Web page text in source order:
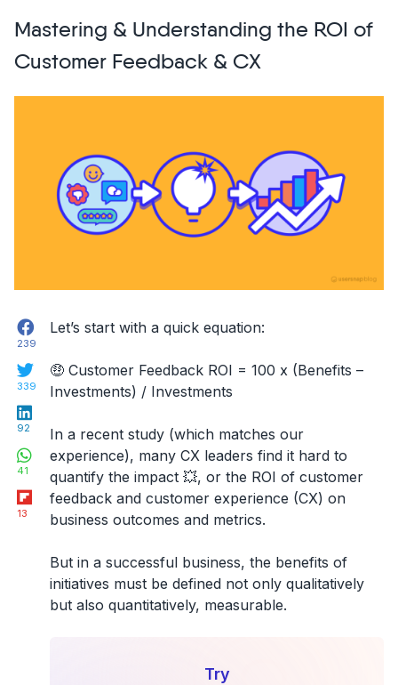
See all features
Mastering & Understanding the ROI of
Customer Feedback & CX
Facebook
239
Twitter
339
92
WhatsApp
41
Flipboard
13
Let’s start with a quick equation:
🤑 Customer Feedback ROI = 100 x (Benefits –
Investments) / Investments
In a recent study (which matches our
experience), many CX leaders find it hard to
quantify the impact 💥, or the ROI of customer
feedback and customer experience (CX) on
business outcomes and metrics.
But in a successful business, the benefits of
initiatives must be defined not only qualitatively
but also quantitatively, measurable.
Try